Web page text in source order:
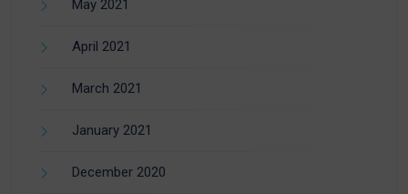
May 2021
April 2021
March 2021
January 2021
December 2020